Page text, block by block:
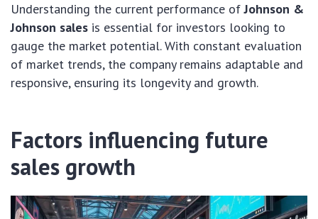
Understanding the current performance ofJohnson &
Johnson sales is essential for investors looking to
gauge the market potential. With constant evaluation
of market trends, the company remains adaptable and
responsive, ensuring its longevity and growth.
Factors influencing future
sales growth